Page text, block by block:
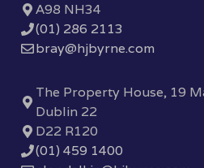
A98 NH34
(01) 286 2113
bray@hjbyrne.com
The Property House, 19
Dublin 22
D22 R120
(01) 459 1400